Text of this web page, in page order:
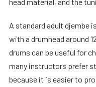
A standard adult djembe
with a drumhead around
drums can be useful for
many instructors prefer
because it is easier to